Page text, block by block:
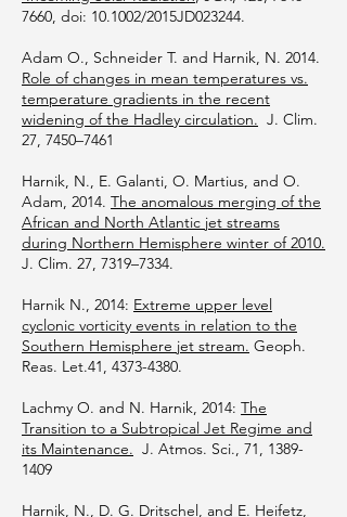
7660, doi: 10.1002/2015JD023244.
Adam O., Schneider T. and Harnik, N. 2014.
Role of changes in mean temperatures vs.
temperature gradients in the recent
widening of the Hadley circulation. J. Clim.
27, 7450–7461
Harnik, N., E. Galanti, O. Martius, and O.
Adam, 2014. The anomalous merging of the
African and North Atlantic jet streams
during Northern Hemisphere winter of 2010.
J. Clim. 27, 7319–7334.
Harnik N., 2014: Extreme upper level
cyclonic vorticity events in relation to the
Southern Hemisphere jet stream. Geoph.
Reas. Let.41, 4373-4380.
Lachmy O. and N. Harnik, 2014: The
Transition to a Subtropical Jet Regime and
its Maintenance. J. Atmos. Sci., 71, 1389-
1409
Harnik, N., D. G. Dritschel, and E. Heifetz,